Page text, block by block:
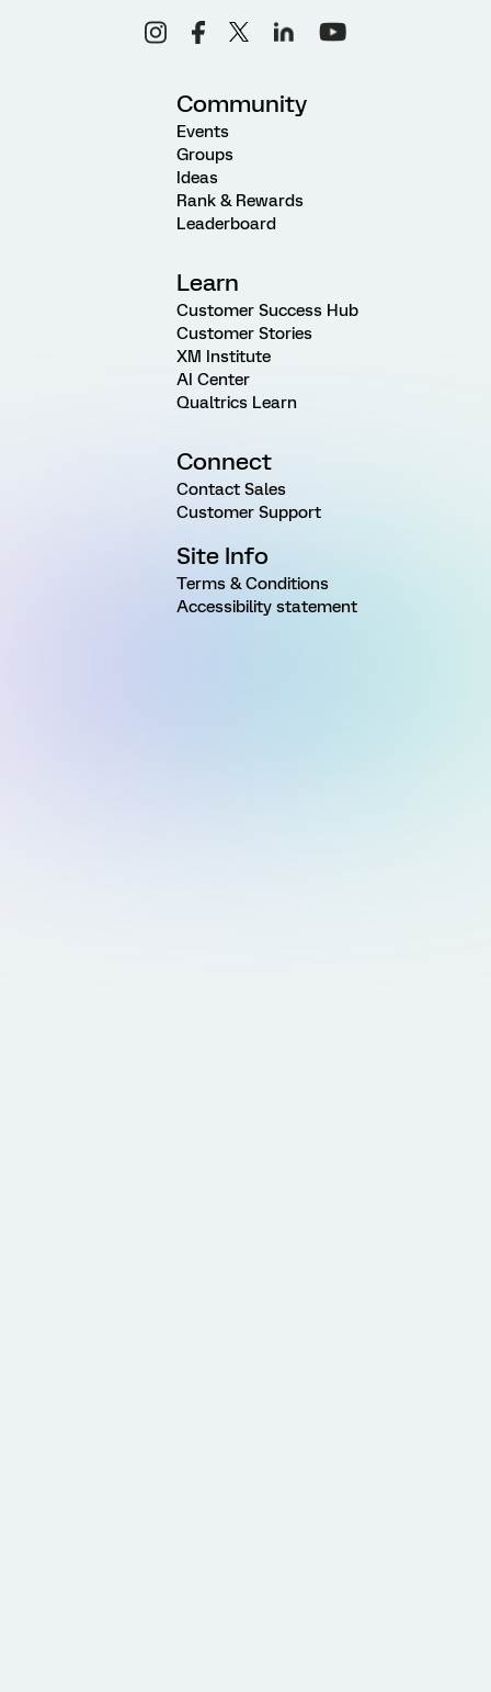
Community
Events
Groups
Ideas
Rank & Rewards
Leaderboard
Learn
Customer Success Hub
Customer Stories
XM Institute
AI Center
Qualtrics Learn
Connect
Contact Sales
Customer Support
Site Info
Terms & Conditions
Accessibility statement